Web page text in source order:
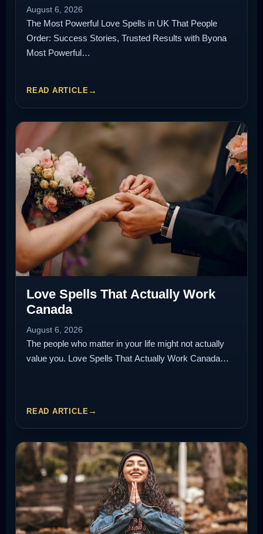
August 6, 2026
The Most Powerful Love Spells in UK That People
Order: Success Stories, Trusted Results with Byona
Most Powerful…
READ ARTICLE
Love Spells That Actually Work
Canada
August 6, 2026
The people who matter in your life might not actually
value you. Love Spells That Actually Work Canada…
READ ARTICLE